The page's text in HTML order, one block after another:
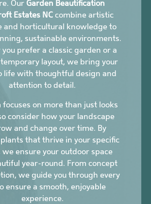
Our Garden Beautification
Estates NCcombine artistic
and horticultural knowledge to
sustainable environments.
prefer a classic garden or a
layout, we bring your
life with thoughtful design and
attention to detail.
focuses on more than just looks
consider how your landscape
and change over time. By
that thrive in your specific
we ensure your outdoor space
year-round. From concept
we guide you through every
ensure a smooth, enjoyable
experience.